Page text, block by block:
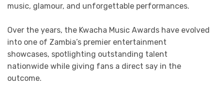
music, glamour, and unforgettable performances.
Over the years, the Kwacha Music Awards have evolved
into one of Zambia’s premier entertainment
showcases, spotlighting outstanding talent
nationwide while giving fans a direct say in the
outcome.